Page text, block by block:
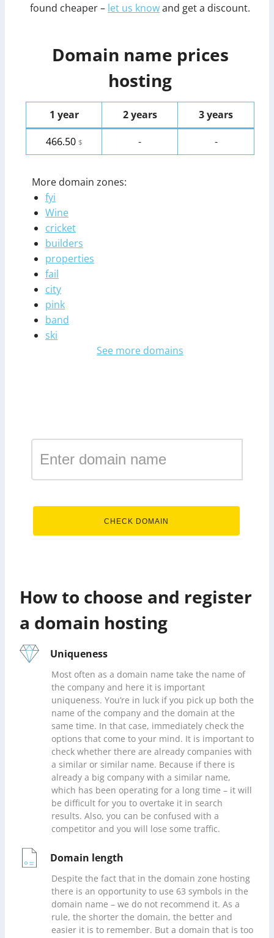
found cheaper – let us knowand get a discount.
Domain name prices
hosting
1 year 2 years
3 years
466.50 $ - -
More domain zones:
fyi
Wine
cricket
builders
properties
fail
city
pink
band
ski
See more domains
CHECK DOMAIN
How to choose and register
a domain hosting
Uniqueness
Most often as a domain name take the name of
the company and here it is important
uniqueness. You’re in luck if you pick up both the
name of the company and the domain at the
same time. In that case, immediately check the
options that come to your mind. It is important to
check whether there are already companies with
a similar or similar name. Because if there is
already a big company with a similar name,
which has been operating for a long time – it will
be difficult for you to overtake it in search
results. Also, you can be confused with a
competitor and you will lose some traffic.
Domain length
Despite the fact that in the domain zone hosting
there is an opportunity to use 63 symbols in the
domain name – we do not recommend it. As a
rule, the shorter the domain, the better and
easier it is to remember. But a domain that is too